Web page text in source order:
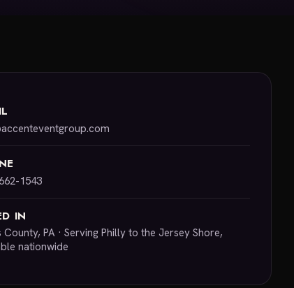
1543
IN
County, PA · Serving Philly to the Jersey Shore,
nationwide